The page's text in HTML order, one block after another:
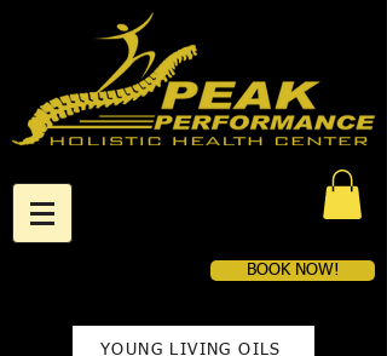
BOOK NOW!
YOUNG LIVING OILS